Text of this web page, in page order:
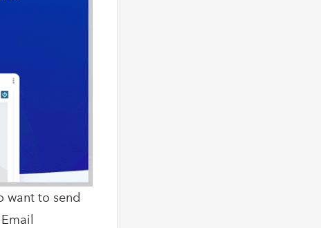
want to send